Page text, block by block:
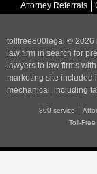
Attorney Referrals
tollfree800legal © 2026
law firm in search for
lawyers to law firms
marketing site included
mechanical, including
800 service |
Toll-